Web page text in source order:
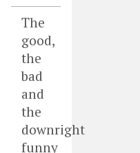
The
good,
the
bad
and
the
downright
funny